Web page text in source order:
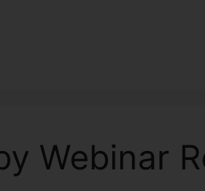
Webinar